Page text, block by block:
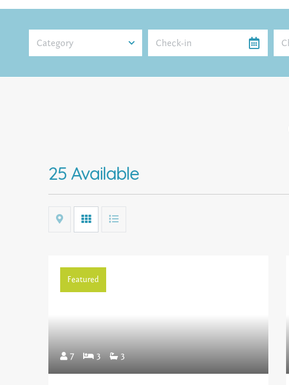
Category
25 Available
Map Grid List
Featured
7 3 3